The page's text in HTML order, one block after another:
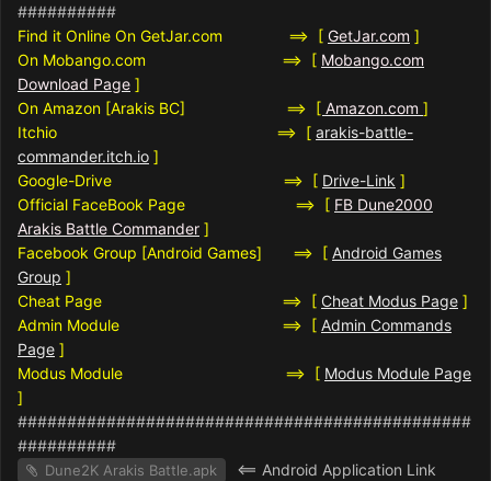
##########
Find it Online On GetJar.com ==> [ GetJar.com ]
On Mobango.com ==> [ Mobango.com
Download Page ]
On Amazon [Arakis BC] ==> [ Amazon.com ]
Itchio ==> [ arakis-battle-
commander.itch.io ]
Google-Drive ==> [ Drive-Link ]
Official FaceBook Page ==> [ FB Dune2000
Arakis Battle Commander ]
Facebook Group [Android Games] ==> [ Android Games
Group ]
Cheat Page ==> [ Cheat Modus Page ]
Admin Module ==> [ Admin Commands
Page ]
Modus Module ==> [ Modus Module Page
]
##############################################
##########
Dune2K Arakis Battle.apk
<== Android Application Link